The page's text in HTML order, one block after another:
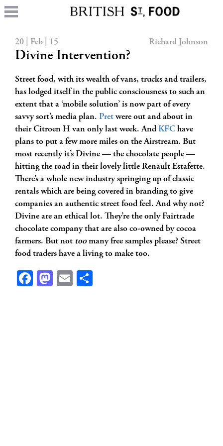
20 | Feb | 15 Richard Johnson
Divine Intervention?
Street food, with its wealth of vans, trucks and trailers,
has lodged itself in the public consciousness to such an
extent that a ‘mobile solution’ is now part of every
savvy sort’s media plan. Pret were out and about in
their Citroen H van only last week. And KFC have
plans to put a few more miles on the Airstream. But
most recently it’s Divine — the chocolate people —
hitting the road in their lovely little Renault Estafette.
There’s a whole new industry springing up of classic
rentals which are being covered in branding to give
companies an authentic street food feel. And why not?
Divine are an ethical lot. They’re the only Fairtrade
chocolate company that are also co-owned by cocoa
farmers. But not toomany free samples please? Street
food traders have a living to make too.
Facebook
Mastodon
Email